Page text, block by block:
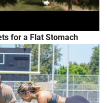
for a Flat Stomach